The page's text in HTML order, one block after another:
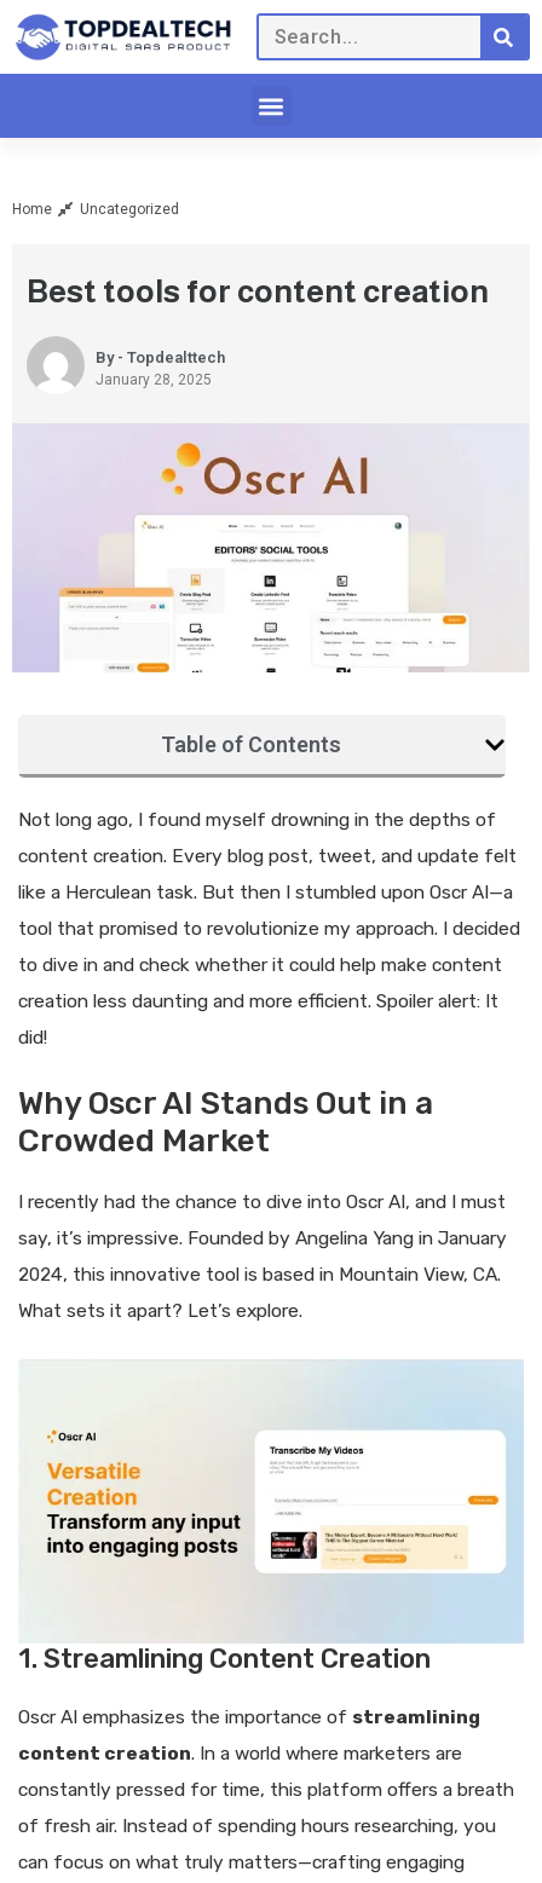
Home Uncategorized
Best tools for content creation
By - Topdealttech
January 28, 2025
Table of Contents
Not long ago, I found myself drowning in the depths of
content creation. Every blog post, tweet, and update felt
like a Herculean task. But then I stumbled upon Oscr AI—a
tool that promised to revolutionize my approach. I decided
to dive in and check whether it could help make content
creation less daunting and more efficient. Spoiler alert: It
did!
Why Oscr AI Stands Out in a
Crowded Market
I recently had the chance to dive into Oscr AI, and I must
say, it’s impressive. Founded by Angelina Yang in January
2024, this innovative tool is based in Mountain View, CA.
What sets it apart? Let’s explore.
1. Streamlining Content Creation
Oscr AI emphasizes the importance of streamlining
content creation. In a world where marketers are
constantly pressed for time, this platform offers a breath
of fresh air. Instead of spending hours researching, you
can focus on what truly matters—crafting engaging